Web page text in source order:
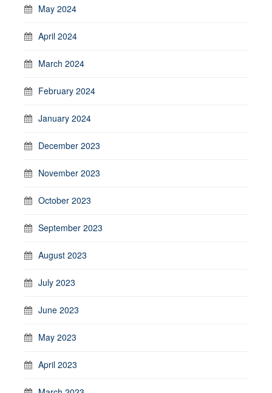
May 2024
April 2024
March 2024
February 2024
January 2024
December 2023
November 2023
October 2023
September 2023
August 2023
July 2023
June 2023
May 2023
April 2023